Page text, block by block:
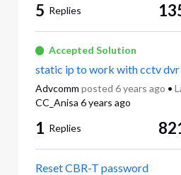
5 Replies
Accepted Solution
static ip to work with cctv dvr
Advcomm posted 6 years ago •
CC_Anisa 6 years ago
1 Replies
Reset CBR-T password